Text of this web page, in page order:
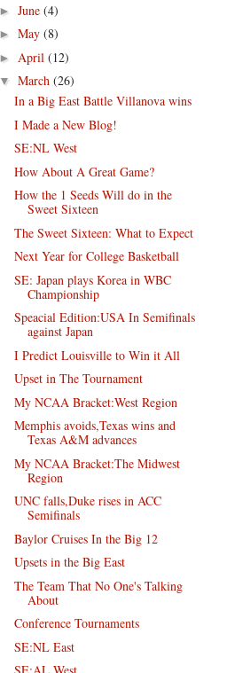
► June (4)
► May (8)
► April (12)
▼ March (26)
In a Big East Battle Villanova wins
I Made a New Blog!
SE:NL West
How About A Great Game?
How the 1 Seeds Will do in the
Sweet Sixteen
The Sweet Sixteen: What to Expect
Next Year for College Basketball
SE: Japan plays Korea in WBC
Championship
Speacial Edition:USA In Semifinals
against Japan
I Predict Louisville to Win it All
Upset in The Tournament
My NCAA Bracket:West Region
Memphis avoids,Texas wins and
Texas A&M advances
My NCAA Bracket:The Midwest
Region
UNC falls,Duke rises in ACC
Semifinals
Baylor Cruises In the Big 12
Upsets in the Big East
The Team That No One's Talking
About
Conference Tournaments
SE:NL East